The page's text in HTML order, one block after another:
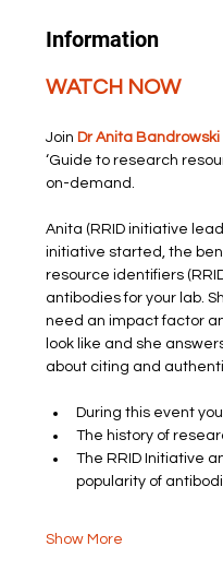
Information
WATCH NOW
Join Dr Anita Bandrowski
‘Guide to research
on-demand.
Anita (RRID initiative
initiative started, the
resource identifiers
antibodies for your lab.
need an impact factor
look like and she
about citing and
During this event
The history of
The RRID Initiative
popularity of
Show More